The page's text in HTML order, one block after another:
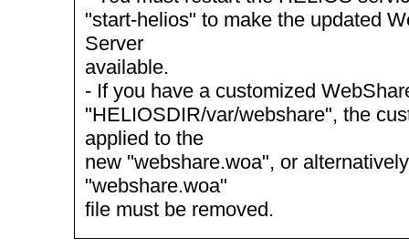
"start-helios" to make the updated
Server
available.
- If you have a customized
"HELIOSDIR/var/webshare", the
applied to the
new "webshare.woa", or
"webshare.woa"
file must be removed.